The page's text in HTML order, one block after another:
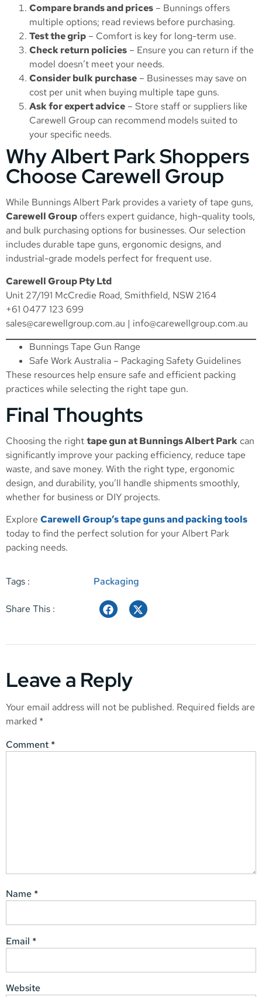
Compare brands and prices – Bunnings offers
multiple options; read reviews before purchasing.
Test the grip – Comfort is key for long-term use.
Check return policies – Ensure you can return if the
model doesn’t meet your needs.
Consider bulk purchase – Businesses may save on
cost per unit when buying multiple tape guns.
Ask for expert advice – Store staff or suppliers like
Carewell Group can recommend models suited to
your specific needs.
Why Albert Park Shoppers
Choose Carewell Group
While Bunnings Albert Park provides a variety of tape guns,
Carewell Group offers expert guidance, high-quality tools,
and bulk purchasing options for businesses. Our selection
includes durable tape guns, ergonomic designs, and
industrial-grade models perfect for frequent use.
Carewell Group Pty Ltd
Unit 27/191 McCredie Road, Smithfield, NSW 2164
+61 0477 123 699
sales@carewellgroup.com.au | info@carewellgroup.com.au
Bunnings Tape Gun Range
Safe Work Australia – Packaging Safety Guidelines
These resources help ensure safe and efficient packing
practices while selecting the right tape gun.
Final Thoughts
Choosing the righttape gun at Bunnings Albert Park can
significantly improve your packing efficiency, reduce tape
waste, and save money. With the right type, ergonomic
design, and durability, you’ll handle shipments smoothly,
whether for business or DIY projects.
Explore Carewell Group’s tape guns and packing tools
today to find the perfect solution for your Albert Park
packing needs.
Tags : Packaging
Share This :
Leave a Reply
Your email address will not be published. Required fields are
marked *
Comment *
Name *
Email *
Website